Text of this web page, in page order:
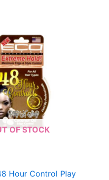
OF STOCK
Hour Control Play